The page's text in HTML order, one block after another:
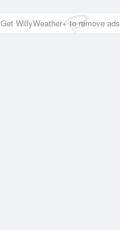
Get WillyWeather+ to remove ads